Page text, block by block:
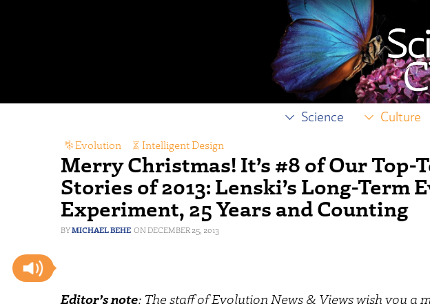
Science Culture
Merry Christmas! It’s #8 of Our Top-
Stories of 2013: Lenski’s Long-Term
Experiment, 25 Years and Counting
MICHAEL BEHE DECEMBER 25, 2013
Evolution Intelligent Design
Editor’s note: The staff of Evolution News & Views wish you a